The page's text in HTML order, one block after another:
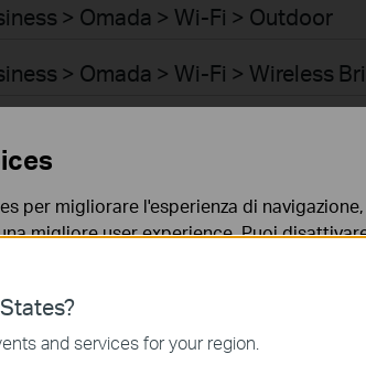
> Omada > Wi-Fi > Outdoor
> Omada > Wi-Fi > Wireless
> Omada > Switch >
> Omada > Switch > Access
> Omada > Router > Wired
and services for your region.
per migliorare l'esperienza di
migliore user experience. Puoi
maggiori informazioni consulta la nostra
per il corretto funzionamento del sito e